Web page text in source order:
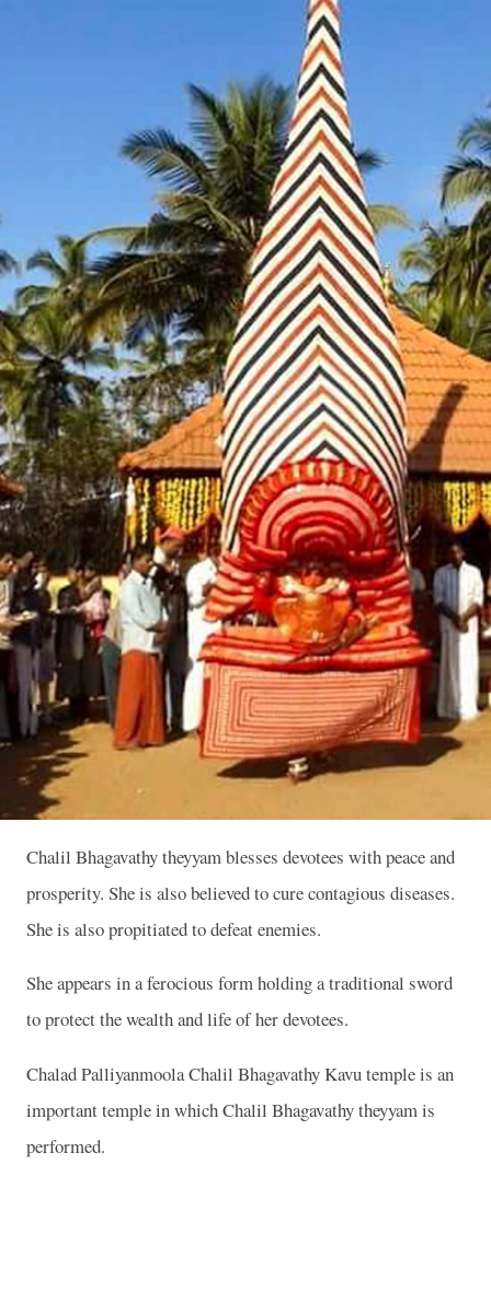
Chalil Bhagavathy theyyam blesses devotees with peace and
prosperity. She is also believed to cure contagious diseases.
She is also propitiated to defeat enemies.
She appears in a ferocious form holding a traditional sword
to protect the wealth and life of her devotees.
Chalad Palliyanmoola Chalil Bhagavathy Kavu temple is an
important temple in which Chalil Bhagavathy theyyam is
performed.